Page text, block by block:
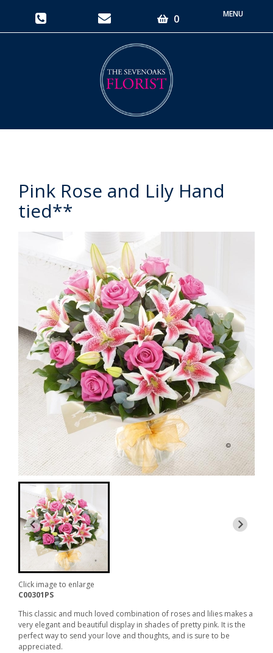
0
Toggle
Pink Rose and Lily Hand
tied**
Click image to enlarge
C00301PS
This classic and much loved combination of roses and lilies makes a
very elegant and beautiful display in shades of pretty pink. It is the
perfect way to send your love and thoughts, and is sure to be
appreciated.